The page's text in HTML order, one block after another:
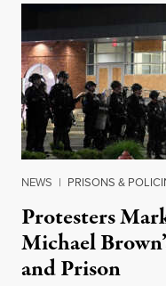
NEWS | PRISONS &
Protesters
Michael
and Prison